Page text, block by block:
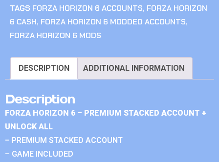
TAGS FORZA HORIZON 6 ACCOUNTS, FORZA HORIZON
6 CASH, FORZA HORIZON 6 MODDED ACCOUNTS,
FORZA HORIZON 6 MODS
DESCRIPTION ADDITIONAL INFORMATION
Description
FORZA HORIZON 6 – PREMIUM STACKED ACCOUNT +
UNLOCK ALL
– PREMIUM STACKED ACCOUNT
– GAME INCLUDED